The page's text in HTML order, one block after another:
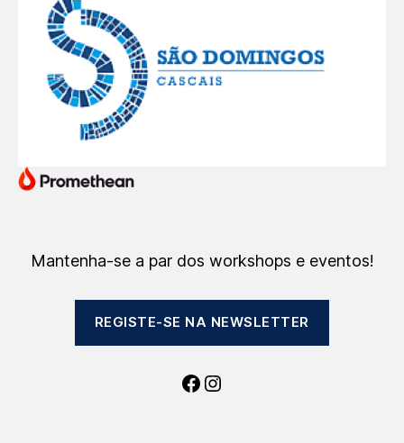
Mantenha-se a par dos workshops e eventos!
REGISTE-SE NA NEWSLETTER
Facebook
Instagram